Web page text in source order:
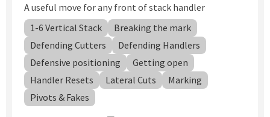
A useful move for any front of stack handler
1-6 Vertical Stack
Breaking the mark
Defending Cutters
Defending Handlers
Defensive positioning
Getting open
Handler Resets
Lateral Cuts
Marking
Pivots & Fakes